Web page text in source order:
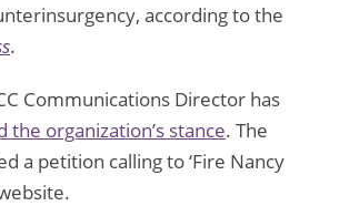
according to the
.
Communications Director has
the organization’s stance. The
a petition calling to ‘Fire Nancy